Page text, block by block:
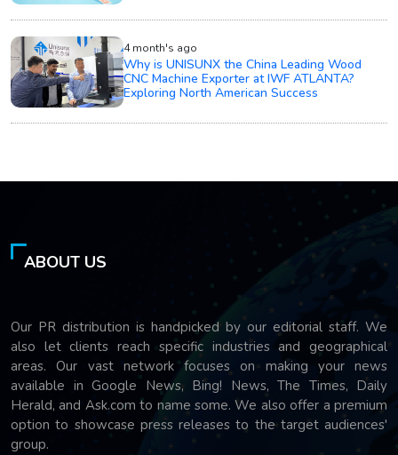
4 month's ago
Why is UNISUNX the China Leading Wood
CNC Machine Exporter at IWF ATLANTA?
Exploring North American Success
ABOUT US
Our PR distribution is handpicked by our editorial staff. We
also let clients reach specific industries and geographical
areas. Our vast network focuses on making your news
available in Google News, Bing! News, The Times, Daily
Herald, and Ask.com to name some. We also offer a premium
option to showcase press releases to the target audiences'
group.